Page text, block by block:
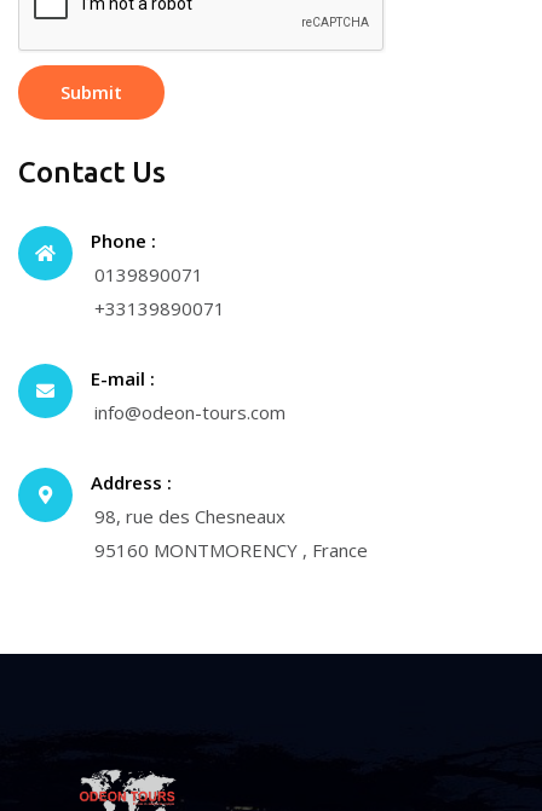
Submit
Contact Us
Phone :
0139890071
+33139890071
E-mail :
info@odeon-tours.com
Address :
98, rue des Chesneaux
95160 MONTMORENCY , France